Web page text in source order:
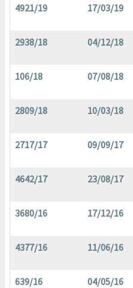
4921/19 17/03/19
2938/18 04/12/18
106/18 07/08/18
2809/18 10/03/18
2717/17 09/09/17
4642/17 23/08/17
3680/16 17/12/16
4377/16 11/06/16
639/16 04/05/16